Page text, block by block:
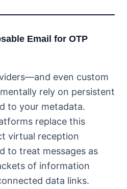
Email for OTP
even custom
rely on persistent
to your metadata.
replace this
virtual reception
to treat messages as
of information
data links.